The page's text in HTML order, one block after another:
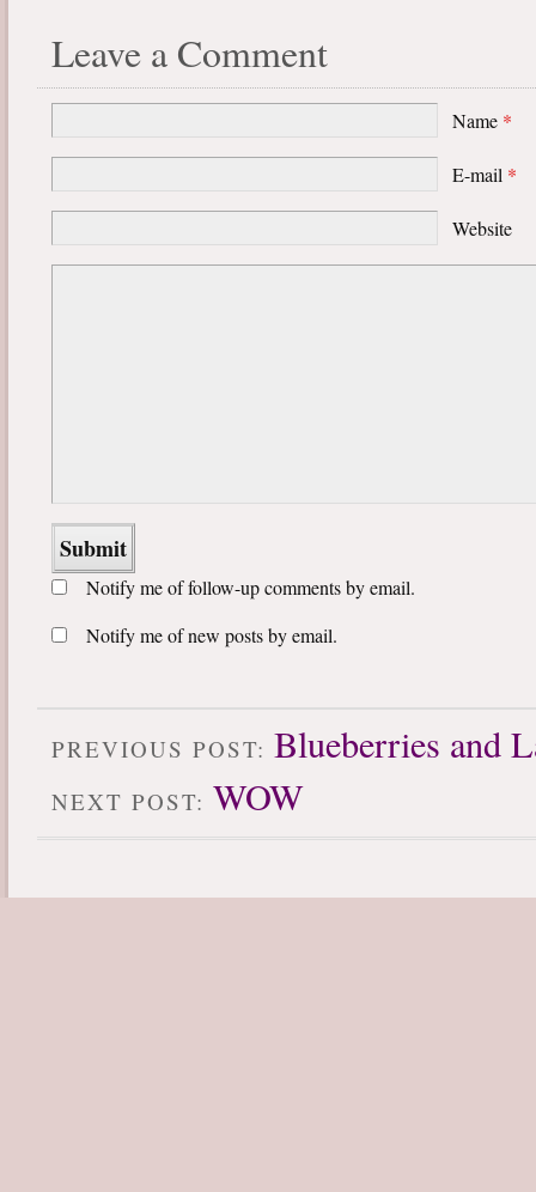
Leave a Comment
Name *
E-mail *
Website
Notify me of follow-up comments by email.
Notify me of new posts by email.
PREVIOUS POST: Blueberries and
NEXT POST: WOW